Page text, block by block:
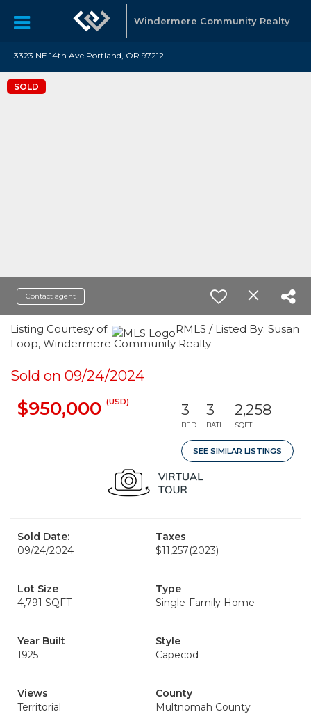
Windermere Community Realty
3323 NE 14th Ave Portland, OR 97212
SOLD
Contact agent
Listing Courtesy of:
RMLS / Listed By: Susan
Loop, Windermere Community Realty
Sold on 09/24/2024
$950,000 (USD) 3
BED
3
BATH
2,258
SQFT
SEE SIMILAR LISTINGS
Sold Date:
09/24/2024
Taxes
$11,257(2023)
Lot Size
4,791 SQFT
Type
Single-Family Home
Year Built
1925
Style
Capecod
Views
Territorial
County
Multnomah County